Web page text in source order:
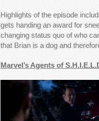
Highlights of the episode
gets handing an award for
changing status quo of who
that Brian is a dog and
Marvel’s Agents of